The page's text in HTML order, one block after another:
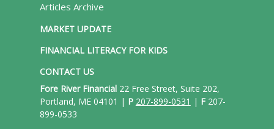
Articles Archive
MARKET UPDATE
FINANCIAL LITERACY FOR KIDS
CONTACT US
Fore River Financial22 Free Street, Suite 202,
Portland, ME 04101 | P 207-899-0531 | F207-
899-0533